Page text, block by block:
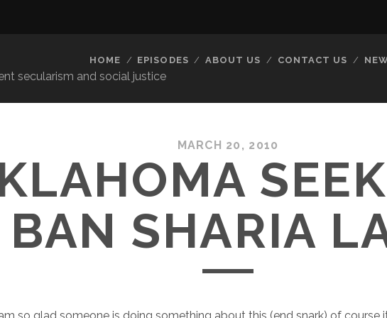
secularism and social justice
HOME EPISODES ABOUT US CONTACT US
MARCH 20, 2010
BAN SHARIA